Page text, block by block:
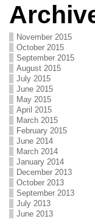
November 2015
October 2015
September 2015
August 2015
July 2015
June 2015
May 2015
April 2015
March 2015
February 2015
June 2014
March 2014
January 2014
December 2013
October 2013
September 2013
July 2013
June 2013